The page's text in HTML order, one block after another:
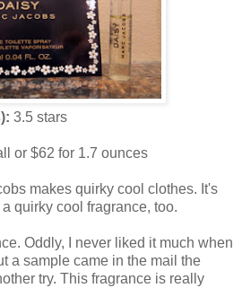
3.5 stars
or $62 for 1.7 ounces
makes quirky cool clothes. It's
quirky cool fragrance, too.
Oddly, I never liked it much when
a sample came in the mail the
try. This fragrance is really